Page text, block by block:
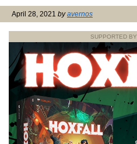
April 28, 2021 byavernos
SUPPORTED BY